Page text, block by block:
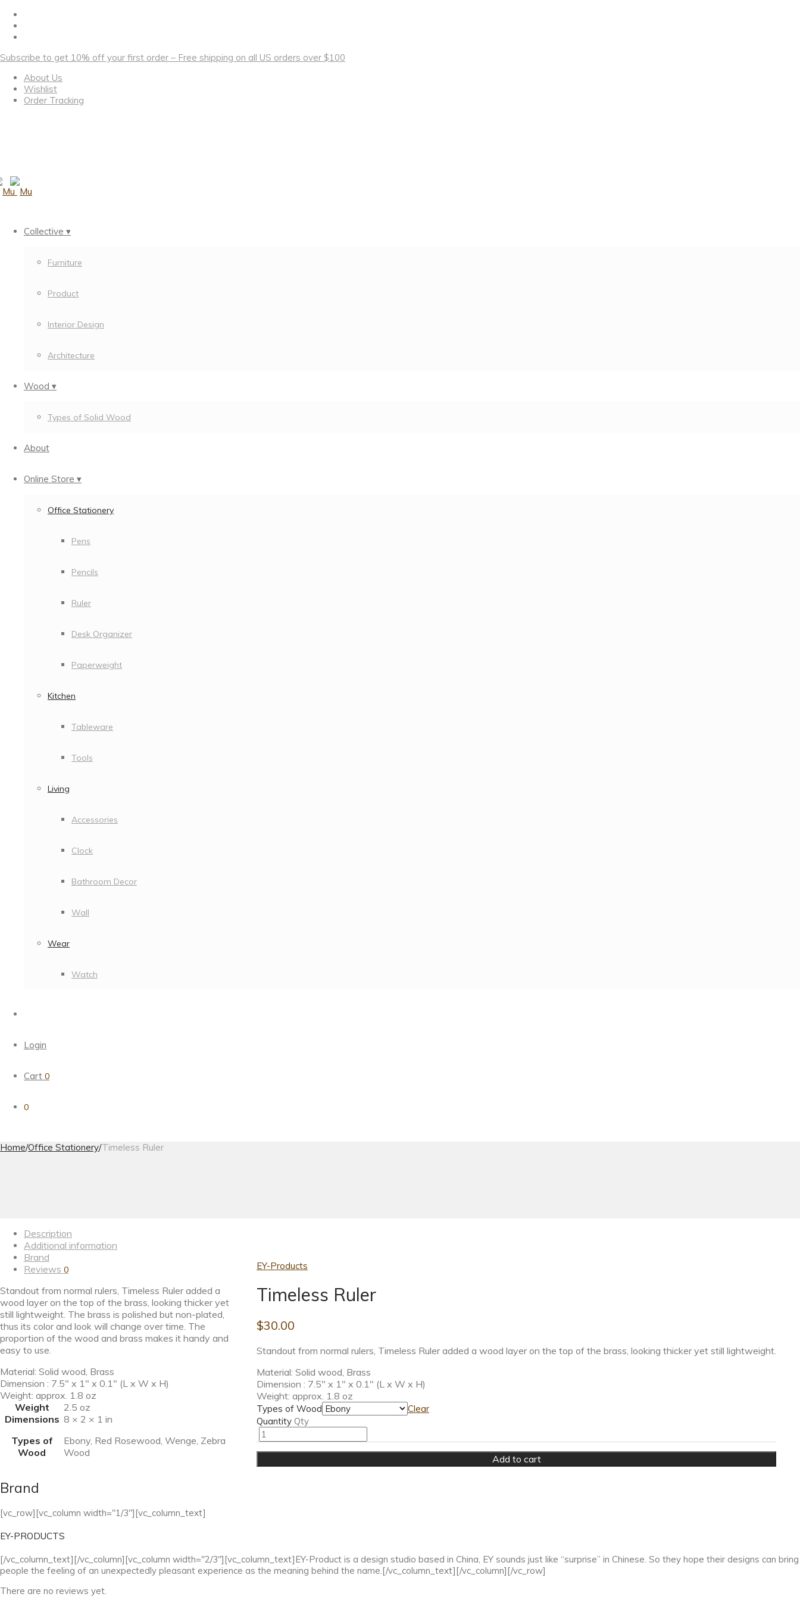
Subscribe to get 10% off your first order – Free shipping on all US orders over $100
About Us
Wishlist
Order Tracking
Collective ▾
Furniture
Product
Interior Design
Architecture
Wood ▾
Types of Solid Wood
About
Online Store ▾
Office Stationery
Pens
Pencils
Ruler
Desk Organizer
Paperweight
Kitchen
Tableware
Tools
Living
Accessories
Clock
Bathroom Decor
Wall
Wear
Watch
Login
Cart 0
0
Home/Office Stationery/Timeless Ruler
EY-Products
Timeless Ruler
$30.00
Standout from normal rulers, Timeless Ruler added a wood layer on the top of the brass, looking thicker yet still lightweight.
Material: Solid wood, Brass
Dimension : 7.5″ x 1″ x 0.1″ (L x W x H)
Weight: approx. 1.8 oz
Types of Wood
Clear
Quantity Qty
Add to cart
Description
Additional information
Brand
Reviews 0
Standout from normal rulers, Timeless Ruler added a
wood layer on the top of the brass, looking thicker yet
still lightweight. The brass is polished but non-plated,
thus its color and look will change over time. The
proportion of the wood and brass makes it handy and
easy to use.
Material: Solid wood, Brass
Dimension : 7.5″ x 1″ x 0.1″ (L x W x H)
Weight: approx. 1.8 oz
Weight
2.5 oz
Dimensions 8 × 2 × 1 in
Types of
Wood
Ebony, Red Rosewood, Wenge, Zebra
Wood
Brand
[vc_row][vc_column width="1/3"][vc_column_text]
EY-PRODUCTS
[/vc_column_text][/vc_column][vc_column width="2/3"][vc_column_text]EY-Product is a design studio based in China, EY sounds just like “surprise” in Chinese. So they hope their designs can bring
people the feeling of an unexpectedly pleasant experience as the meaning behind the name.[/vc_column_text][/vc_column][/vc_row]
There are no reviews yet.